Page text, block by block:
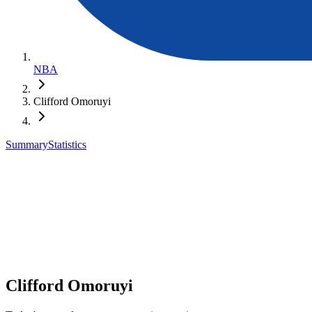
NBA
Clifford Omoruyi
SummaryStatistics
Clifford Omoruyi